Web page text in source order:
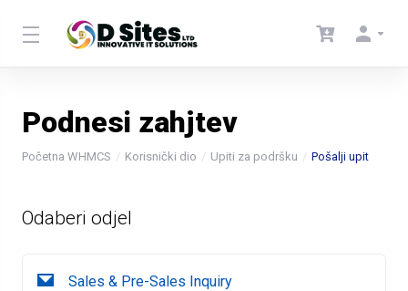
Podnesi zahjtev
Početna WHMCS Korisnički dio Upiti za podršku Pošalji upit
Odaberi odjel
Sales & Pre-Sales Inquiry